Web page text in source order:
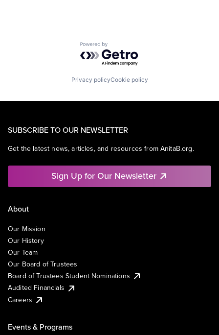
Powered by Getro.com
Privacy policyCookie policy
SUBSCRIBE TO OUR NEWSLETTER
Get the latest news, articles, and resources from AnitaB.org.
Sign Up for Our Newsletter
About
Our Mission
Our History
Our Team
Our Board of Trustees
Board of Trustees Student Nominations
Audited Financials
Careers
Events & Programs